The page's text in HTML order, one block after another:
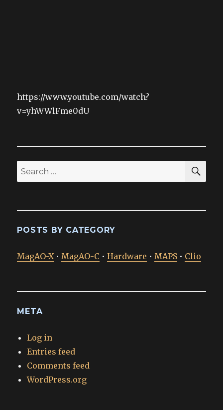
https://www.youtube.com/watch?
v=yhWWlFme0dU
Search
for:
POSTS BY CATEGORY
MagAO-X • MagAO-C •Hardware • MAPS • Clio
META
Log in
Entries feed
Comments feed
WordPress.org